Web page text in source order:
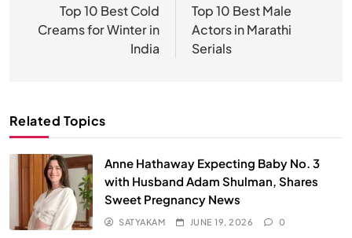
navigation
Top 10 Best Cold
Creams for Winter in
India
Top 10 Best Male
Actors in Marathi
Serials
Related Topics
Anne Hathaway Expecting Baby No. 3
with Husband Adam Shulman, Shares
Sweet Pregnancy News
SATYAKAM JUNE 19, 2026 0